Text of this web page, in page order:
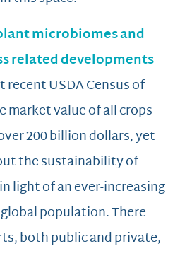
microbiomes and
related developments
USDA Census of
market value of all crops
200 billion dollars, yet
the sustainability of
light of an ever-increasing
population. There
both public and private,